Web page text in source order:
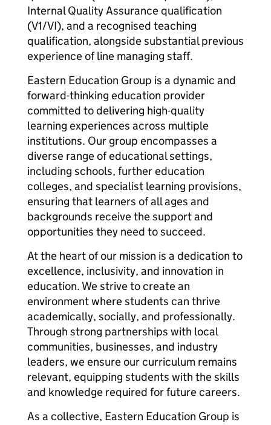
Internal Quality Assurance qualification
(V1/VI), and a recognised teaching
qualification, alongside substantial previous
experience of line managing staff.
Eastern Education Group is a dynamic and
forward-thinking education provider
committed to delivering high-quality
learning experiences across multiple
institutions. Our group encompasses a
diverse range of educational settings,
including schools, further education
colleges, and specialist learning provisions,
ensuring that learners of all ages and
backgrounds receive the support and
opportunities they need to succeed.
At the heart of our mission is a dedication to
excellence, inclusivity, and innovation in
education. We strive to create an
environment where students can thrive
academically, socially, and professionally.
Through strong partnerships with local
communities, businesses, and industry
leaders, we ensure our curriculum remains
relevant, equipping students with the skills
and knowledge required for future careers.
As a collective, Eastern Education Group is